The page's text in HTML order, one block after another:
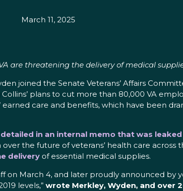
March 11, 2025
are threatening the delivery of medical
joined the Senate Veterans’ Affairs
plans to cut more than 80,000 VA
care and benefits, which have been
in an internal memo that was
the future of veterans’ health care across
delivery of essential medical supplies.
on March 4, and later proudly announced by
levels,” wrote Merkley, Wyden, and over